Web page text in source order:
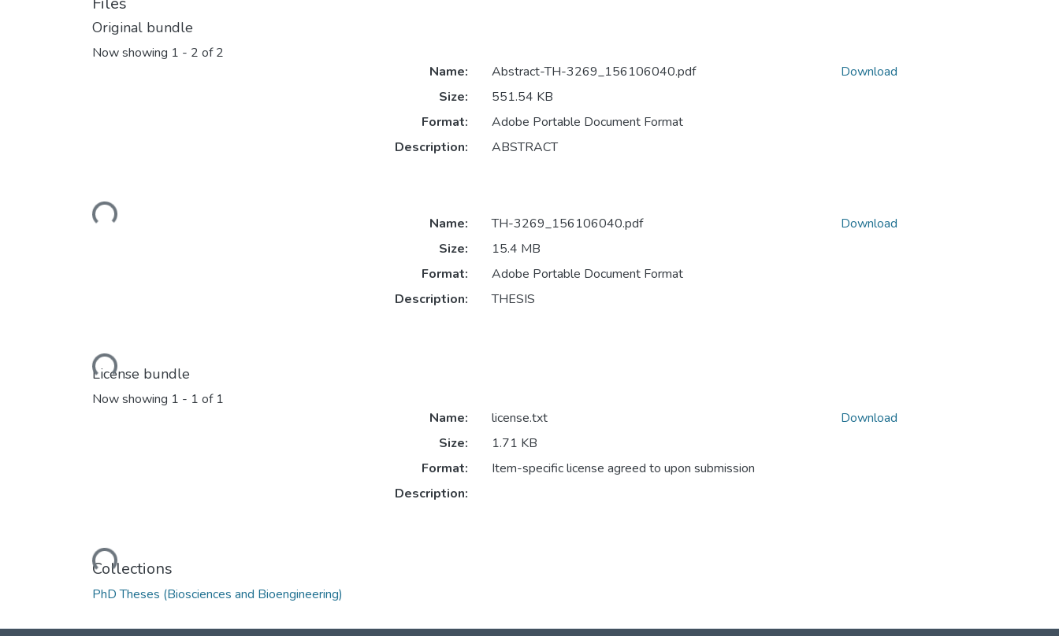
Original bundle
Now showing 1 - 2 of 2
Loading...
Name:
Abstract-TH-3269_156106040.pdf
Size:
551.54 KB
Format:
Adobe Portable Document Format
Description:
ABSTRACT
Download
Loading...
Name:
TH-3269_156106040.pdf
Size:
15.4 MB
Format:
Adobe Portable Document Format
Description:
THESIS
Download
License bundle
Now showing 1 - 1 of 1
Loading...
Name:
license.txt
Size:
1.71 KB
Format:
Item-specific license agreed to upon submission
Description:
Download
Collections
PhD Theses (Biosciences and Bioengineering)